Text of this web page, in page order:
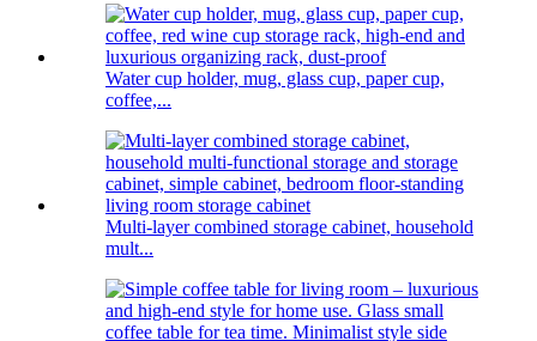
Water cup holder, mug, glass cup, paper cup,
coffee,...
Multi-layer combined storage cabinet, household
mult...